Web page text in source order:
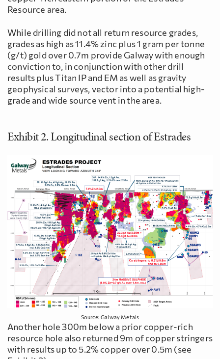
Resource area.
While drilling did not all return resource grades,
grades as high as 11.4% zinc plus 1 gram per tonne
(g/t) gold over 0.7m provide Galway with enough
conviction to, in conjunction with other drill
results plus Titan IP and EM as well as gravity
geophysical surveys, vector into a potential high-
grade and wide source vent in the area.
Exhibit 2. Longitudinal section of Estrades
Source: Galway Metals
Another hole 300m below a prior copper-rich
resource hole also returned 9m of copper stringers
with results up to 5.2% copper over 0.5m (see